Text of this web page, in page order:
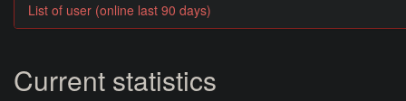
List of user (online last 90 days)
Current statistics